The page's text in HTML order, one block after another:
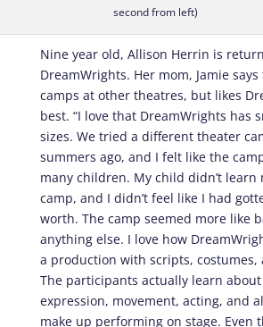
second from left)
Nine year old, Allison Herrin is
DreamWrights. Her mom, Jamie says
camps at other theatres, but likes
best. “I love that DreamWrights has
sizes. We tried a different theater
summers ago, and I felt like the
many children. My child didn’t
camp, and I didn’t feel like I had
worth. The camp seemed more like
anything else. I love how
a production with scripts, costumes,
The participants actually learn
expression, movement, acting, and
make up performing on stage. Even